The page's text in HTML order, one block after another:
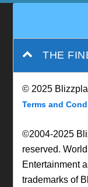
THE
© 2025
Terms and
©2004-2025
reserved.
Entertainment
trademarks of